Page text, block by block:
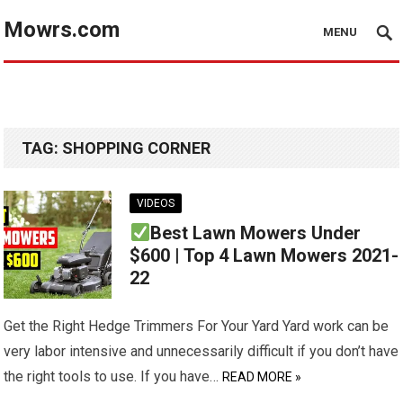
Mowrs.com MENU
TAG: SHOPPING CORNER
VIDEOS
Best Lawn Mowers Under
$600 | Top 4 Lawn Mowers 2021-
22
Get the Right Hedge Trimmers For Your Yard Yard work can be
very labor intensive and unnecessarily difficult if you don’t have
the right tools to use. If you have…READ MORE »